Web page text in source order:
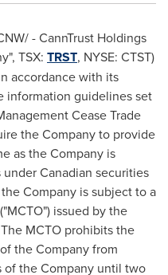
- CannTrust Holdings
TSX: TRST, NYSE: CTST)
accordance with its
information guidelines set
Cease Trade
the Company to provide
as the Company is
Canadian securities
Company is subject to a
issued by the
MCTO prohibits the
the Company from
the Company until two